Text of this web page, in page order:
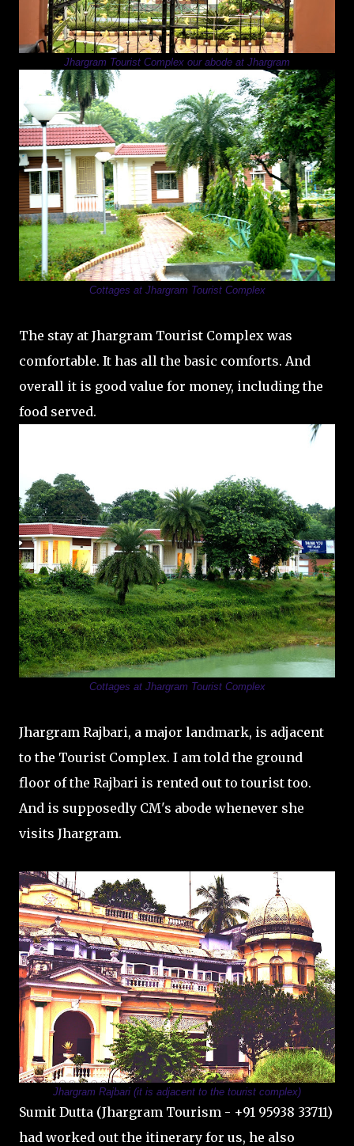
Jhargram Tourist Complex our abode at Jhargram
Cottages at Jhargram Tourist Complex
The stay at Jhargram Tourist Complex was
comfortable. It has all the basic comforts. And
overall it is good value for money, including the
food served.
Cottages at Jhargram Tourist Complex
Jhargram Rajbari, a major landmark, is adjacent
to the Tourist Complex. I am told the ground
floor of the Rajbari is rented out to tourist too.
And is supposedly CM's abode whenever she
visits Jhargram.
Jhargram Rajbari (it is adjacent to the tourist complex)
Sumit Dutta (Jhargram Tourism - +91 95938 33711)
had worked out the itinerary for us, he also